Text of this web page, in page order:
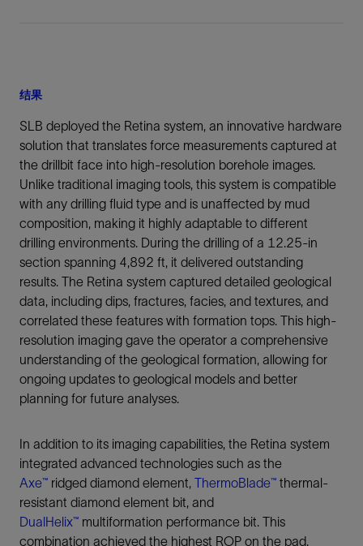
结果
SLB deployed the Retina system, an innovative hardware
solution that translates force measurements captured at
the drillbit face into high-resolution borehole images.
Unlike traditional imaging tools, this system is compatible
with any drilling fluid type and is unaffected by mud
composition, making it highly adaptable to different
drilling environments. During the drilling of a 12.25-in
section spanning 4,892 ft, it delivered outstanding
results. The Retina system captured detailed geological
data, including dips, fractures, facies, and textures, and
correlated these features with formation tops. This high-
resolution imaging gave the operator a comprehensive
understanding of the geological formation, allowing for
ongoing updates to geological models and better
planning for future analyses.
In addition to its imaging capabilities, the Retina system
integrated advanced technologies such as the
Axe™ ridged diamond element, ThermoBlade™ thermal-
resistant diamond element bit, and
DualHelix™ multiformation performance bit. This
combination achieved the highest ROP on the pad.